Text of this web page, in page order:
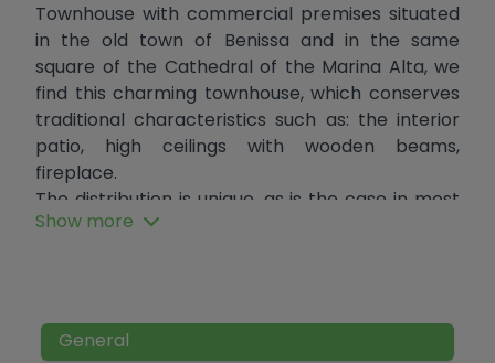
Townhouse with commercial premises situated
in the old town of Benissa and in the same
square of the Cathedral of the Marina Alta, we
find this charming townhouse, which conserves
traditional characteristics such as: the interior
patio, high ceilings with wooden beams,
fireplace.
The distribution is unique, as is the case in most
village houses. It consists of basement, ground
premises that has been in operation since 1959.
Show more
General